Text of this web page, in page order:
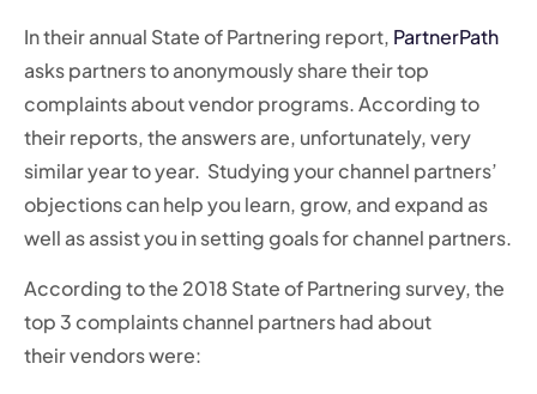
In their annual State of Partnering report, PartnerPath
asks partners to anonymously share their top
complaints about vendor programs. According to
their reports, the answers are, unfortunately, very
similar year to year. Studying your channel partners’
objections can help you learn, grow, and expand as
well as assist you in setting goals for channel partners.
According to the 2018 State of Partnering survey, the
top 3 complaints channel partners had about
their vendors were: